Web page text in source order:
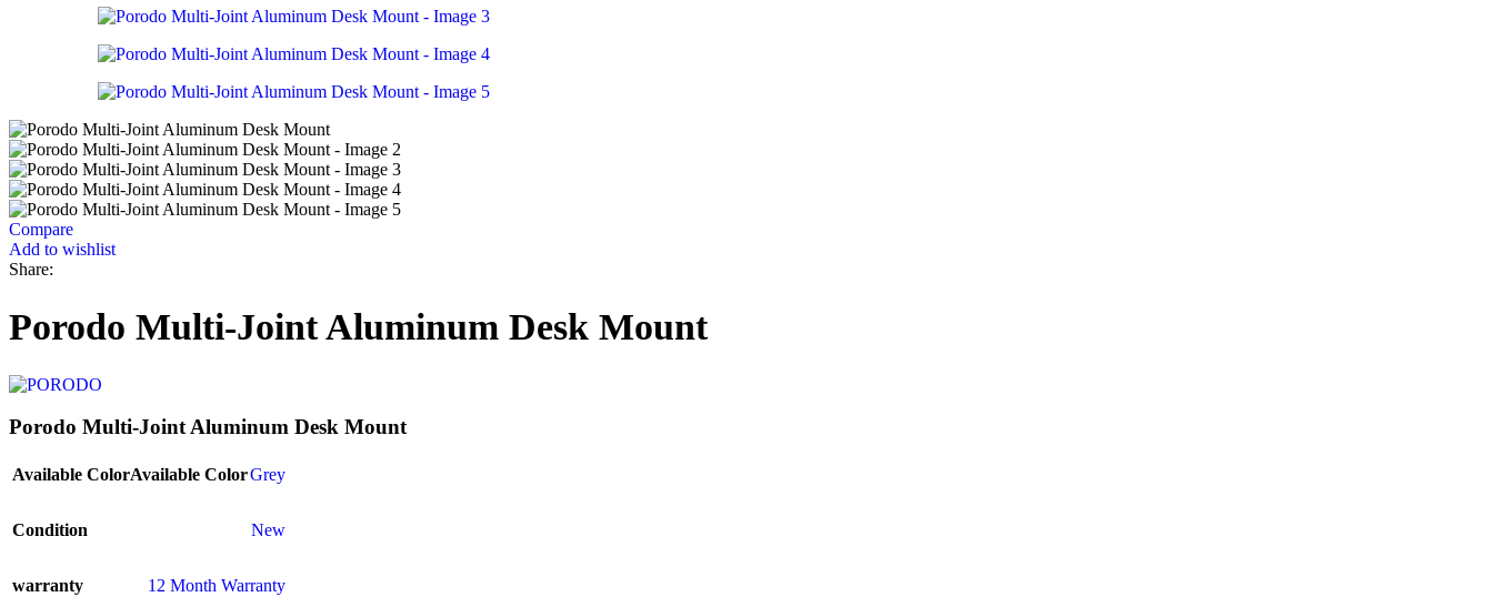
Compare
Add to wishlist
Share:
Porodo Multi-Joint Aluminum Desk Mount
Porodo Multi-Joint Aluminum Desk Mount
Available ColorAvailable ColorGrey
Condition New
warranty
12 Month Warranty